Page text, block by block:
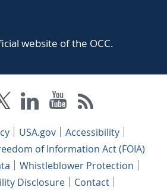
website of the OCC.
USA.gov
Accessibility
of Information Act (FOIA)
Whistleblower Protection
Disclosure
Contact